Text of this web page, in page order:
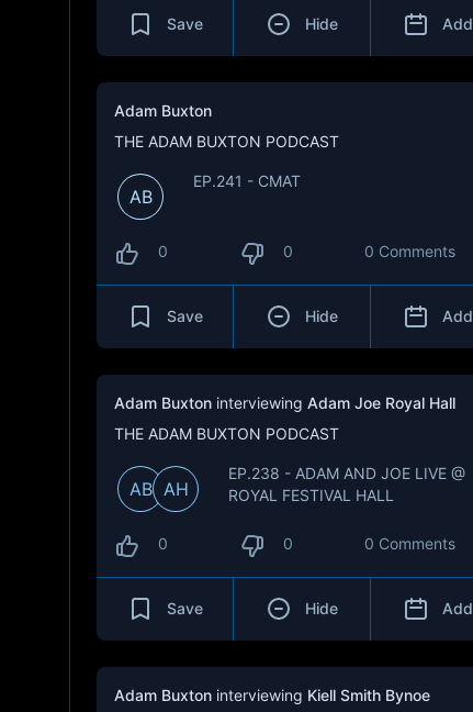
Save Hide Add
Adam Buxton
THE ADAM BUXTON PODCAST
AB
EP.241 - CMAT
0 0 0 Comments
Save Hide Add
Adam Buxton interviewing Adam Joe Royal Hall
THE ADAM BUXTON PODCAST
AB AH
EP.238 - ADAM AND JOE LIVE @
ROYAL FESTIVAL HALL
0 0 0 Comments
Save Hide Add
Adam Buxton interviewing Kiell Smith Bynoe